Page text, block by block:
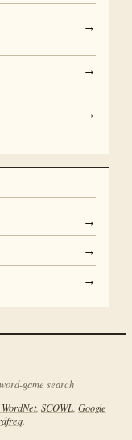
→
→
→
→
→
→
game search
, SCOWL Google
.